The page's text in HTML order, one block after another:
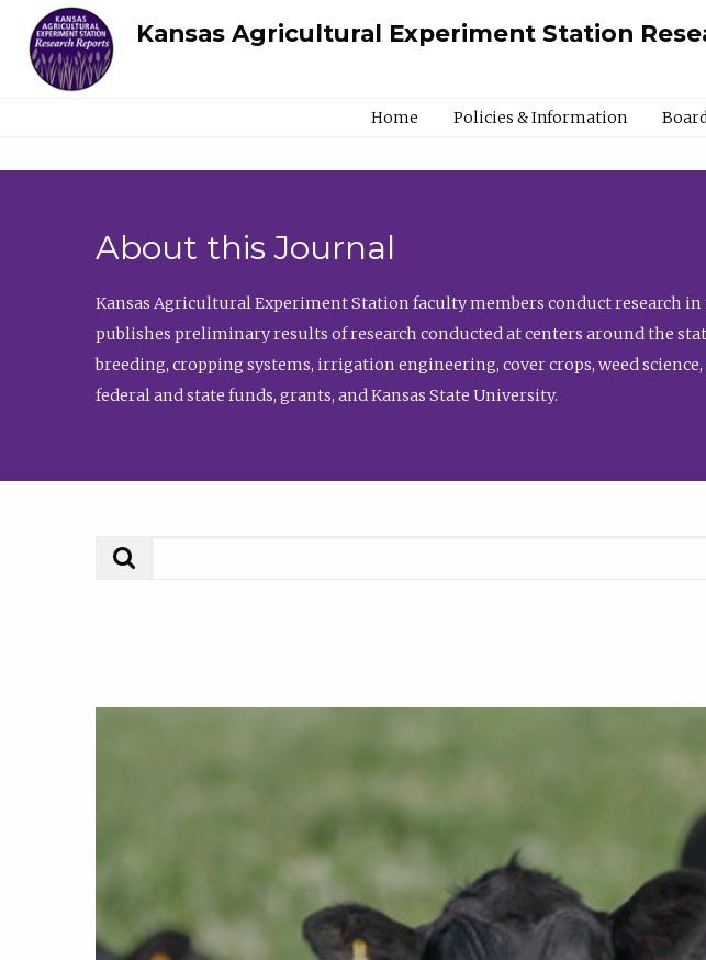
Kansas Agricultural Experiment Station
Home Policies & Information
About this Journal
Kansas Agricultural Experiment Station faculty members conduct research
publishes preliminary results of research conducted at centers around the
breeding, cropping systems, irrigation engineering, cover crops, weed
federal and state funds, grants, and Kansas State University.